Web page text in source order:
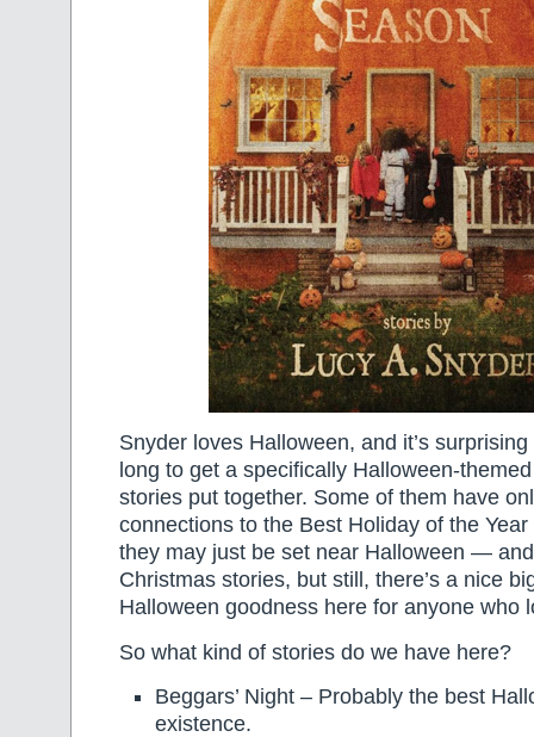
Snyder loves Halloween, and it’s
long to get a specifically Halloween-
stories put together. Some of them have
connections to the Best Holiday of the
they may just be set near Halloween —
Christmas stories, but still, there’s a nice
Halloween goodness here for anyone who
So what kind of stories do we have here?
Beggars’ Night – Probably the best
existence.